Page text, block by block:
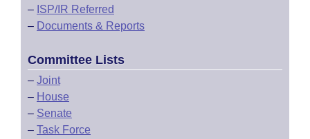
– ISP/IR Referred
– Documents & Reports
Committee Lists
– Joint
– House
– Senate
– Task Force